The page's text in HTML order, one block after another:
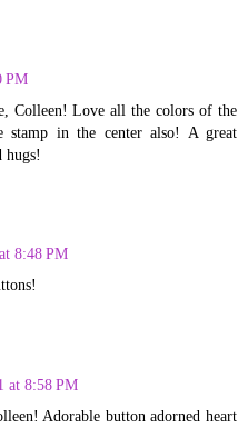
PM
Colleen! Love all the colors of the
stamp in the center also! A great
hugs!
8:48 PM
at 8:58 PM
Adorable button adorned heart